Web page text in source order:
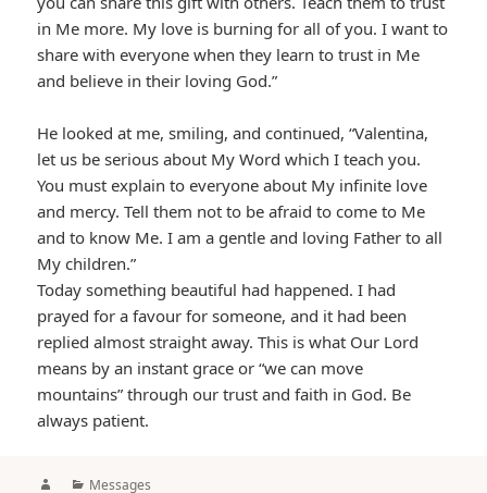
in Me more. My love is burning for all of you. I want to
share with everyone when they learn to trust in Me
and believe in their loving God.”
He looked at me, smiling, and continued, “Valentina,
let us be serious about My Word which I teach you.
You must explain to everyone about My infinite love
and mercy. Tell them not to be afraid to come to Me
and to know Me. I am a gentle and loving Father to all
My children.”
Today something beautiful had happened. I had
prayed for a favour for someone, and it had been
replied almost straight away. This is what Our Lord
means by an instant grace or “we can move
mountains” through our trust and faith in God. Be
always patient.
AuthorCategories
Messages